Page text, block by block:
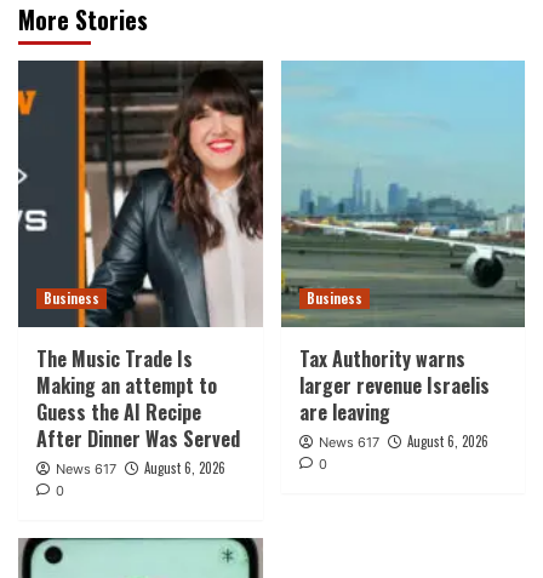
More Stories
Business
The Music Trade Is
Making an attempt to
Guess the AI Recipe
After Dinner Was Served
News 617 August 6, 2026
0
Business
Tax Authority warns
larger revenue Israelis
are leaving
News 617 August 6, 2026
0